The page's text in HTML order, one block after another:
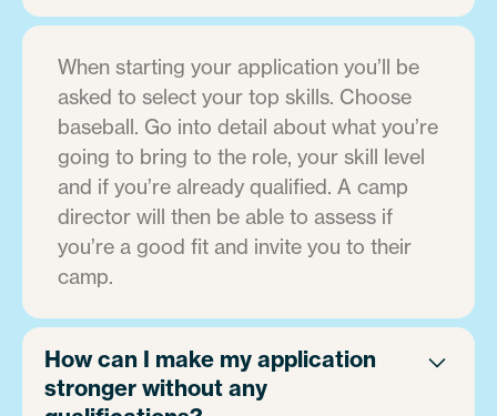
When starting your application you’ll be
asked to select your top skills. Choose
baseball. Go into detail about what you’re
going to bring to the role, your skill level
and if you’re already qualified. A camp
director will then be able to assess if
you’re a good fit and invite you to their
camp.
How can I make my application
stronger without any